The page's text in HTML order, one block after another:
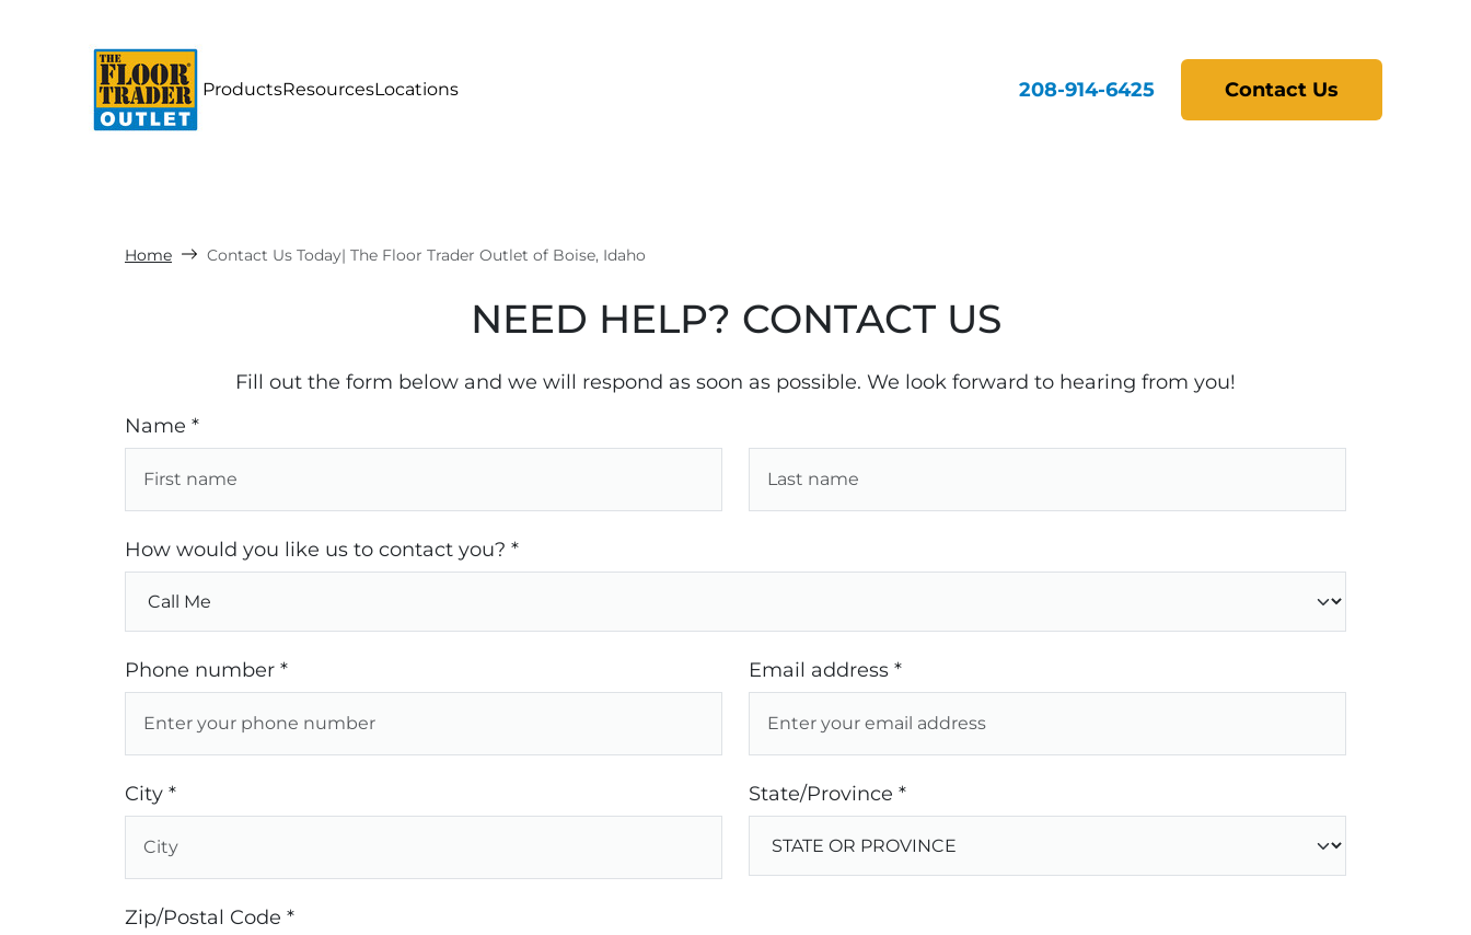
ProductsResourcesLocations 208-914-6425 Contact Us
Home Contact Us Today| The Floor Trader Outlet of Boise, Idaho
NEED HELP? CONTACT US
Fill out the form below and we will respond as soon as possible. We look forward to hearing from you!
Name *
How would you like us to contact you? *
Phone number * Email address *
City * State/Province *
Zip/Postal Code *